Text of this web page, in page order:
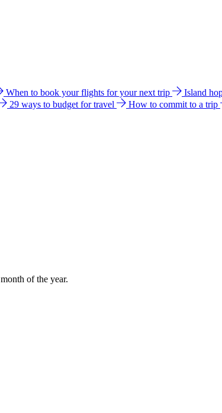
When to book your flights for your next trip Island
29 ways to budget for travel How to commit to a trip
of the year.